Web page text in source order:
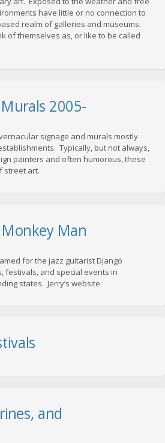
have little or no connection to
realm of galleries and museums.
of themselves as, or like to be called
2005-
signage and murals mostly
Typically, but not always,
painters and often humorous, these
street art.
Man
for the jazz guitarist Django
festivals, and special events in
states. Jerry’s website
and